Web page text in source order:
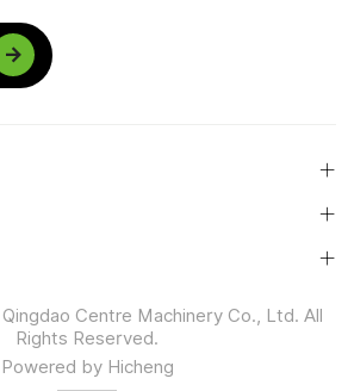
Centre Machinery Co., Ltd. All
Rights Reserved.
Powered by Hicheng